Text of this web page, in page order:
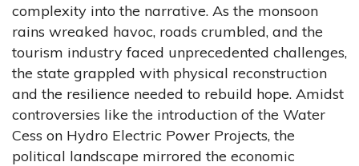
complexity into the narrative. As the monsoon
rains wreaked havoc, roads crumbled, and the
tourism industry faced unprecedented challenges,
the state grappled with physical reconstruction
and the resilience needed to rebuild hope. Amidst
controversies like the introduction of the Water
Cess on Hydro Electric Power Projects, the
political landscape mirrored the economic